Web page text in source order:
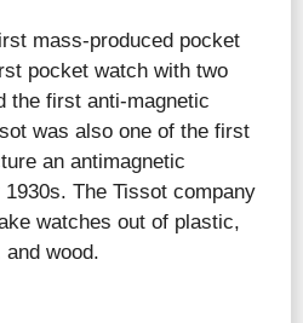
mass-produced pocket
pocket watch with two
the first anti-magnetic
was also one of the first
an antimagnetic
The Tissot company
watches out of plastic,
wood.